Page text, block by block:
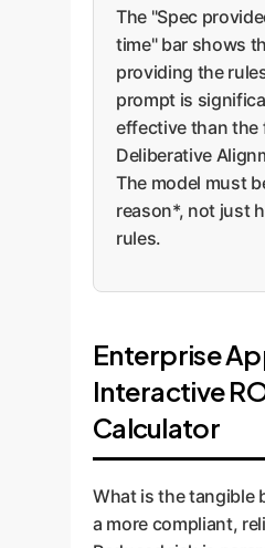
The "Spec
time" bar shows
providing the
prompt is
effective than the
Deliberative
The model must
reason*, not just
rules.
Enterprise
Interactive
Calculator
What is the tangible
a more compliant,